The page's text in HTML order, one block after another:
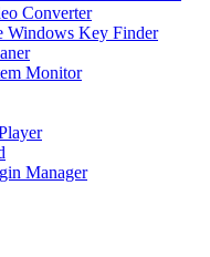
Converter
Windows Key Finder
Monitor
Manager